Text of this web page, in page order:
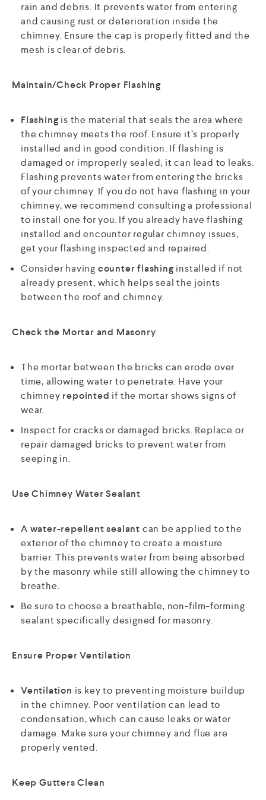
rain and debris. It prevents water from entering
and causing rust or deterioration inside the
chimney. Ensure the cap is properly fitted and the
mesh is clear of debris.
Maintain/Check Proper Flashing
Flashingis the material that seals the area where
the chimney meets the roof. Ensure it’s properly
installed and in good condition. If flashing is
damaged or improperly sealed, it can lead to leaks.
Flashing prevents water from entering the bricks
of your chimney. If you do not have flashing in your
chimney, we recommend consulting a professional
to install one for you. If you already have flashing
installed and encounter regular chimney issues,
get your flashing inspected and repaired.
Consider having counter flashinginstalled if not
already present, which helps seal the joints
between the roof and chimney.
Check the Mortar and Masonry
The mortar between the bricks can erode over
time, allowing water to penetrate. Have your
chimney repointed if the mortar shows signs of
wear.
Inspect for cracks or damaged bricks. Replace or
repair damaged bricks to prevent water from
seeping in.
Use Chimney Water Sealant
A water-repellent sealant can be applied to the
exterior of the chimney to create a moisture
barrier. This prevents water from being absorbed
by the masonry while still allowing the chimney to
breathe.
Be sure to choose a breathable, non-film-forming
sealant specifically designed for masonry.
Ensure Proper Ventilation
Ventilation is key to preventing moisture buildup
in the chimney. Poor ventilation can lead to
condensation, which can cause leaks or water
damage. Make sure your chimney and flue are
properly vented.
Keep Gutters Clean